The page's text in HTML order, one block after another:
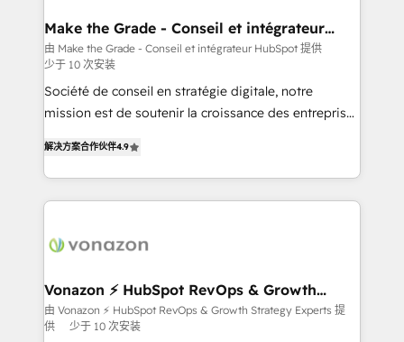
One company, one operating model, delivering
across offices and consulting teams in the UK, USA,
Canada, Germany, France, Belgium, Singapore, and
South Africa. Certified compliant with ISO/IEC
27001:2022 and ISO 9001:2015 across all seven
Make the Grade - Conseil et intégrateur
HubSpot
由 Make the Grade - Conseil et intégrateur HubSpot 提供
少于 10 次安装
Société de conseil en stratégie digitale, notre
mission est de soutenir la croissance des entreprises
l'intégration CRM et le développement des revenus
auprès de vos comptes existants. En France et à
l'international, nous travaillons avec des ETI
delà d’une simple transformation digitale et des
➤ L’intégration de CRM et de méthodologie RevOps
pour aligner les équipes marketing, commerciales et
support client (data migration, synchronisation API,
解决方案合作伙伴4.9
Vonazon ⚡ HubSpot RevOps & Growth
Strategy Experts
由 Vonazon ⚡ HubSpot RevOps & Growth Strategy Experts 提
供
少于 10 次安装